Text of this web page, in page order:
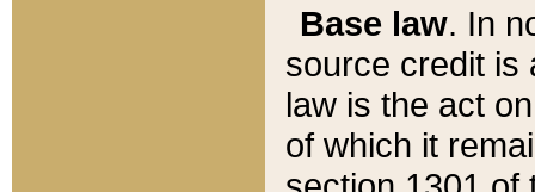
Base law. In
source credit is
law is the act
of which it